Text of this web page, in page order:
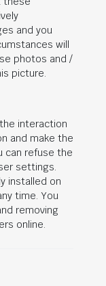
and you
will
photos and /
picture.
interaction
and make the
can refuse the
settings.
installed on
time. You
removing
online.